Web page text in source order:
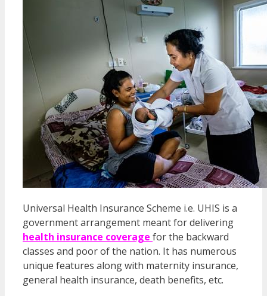
Universal Health Insurance Scheme i.e. UHIS is a
government arrangement meant for delivering
health insurance coverage for the backward
classes and poor of the nation. It has numerous
unique features along with maternity insurance,
general health insurance, death benefits, etc.